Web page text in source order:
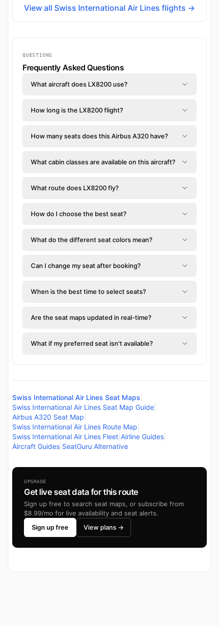
View all Swiss International Air Lines flights →
QUESTIONS
Frequently Asked Questions
What aircraft does LX8200 use?
How long is the LX8200 flight?
How many seats does this Airbus A320 have?
What cabin classes are available on this aircraft?
What route does LX8200 fly?
How do I choose the best seat?
What do the different seat colors mean?
Can I change my seat after booking?
When is the best time to select seats?
Are the seat maps updated in real-time?
What if my preferred seat isn't available?
Swiss International Air Lines Seat Maps
Swiss International Air Lines Seat Map Guide
Airbus A320 Seat Map
Swiss International Air Lines Route Map
Swiss International Air Lines Fleet Airline Guides
Aircraft Guides SeatGuru Alternative
UPGRADE
Get live seat data for this route
Sign up free to search seat maps, or subscribe from
$8.99/mo for live availability and seat alerts.
Sign up free
View plans →